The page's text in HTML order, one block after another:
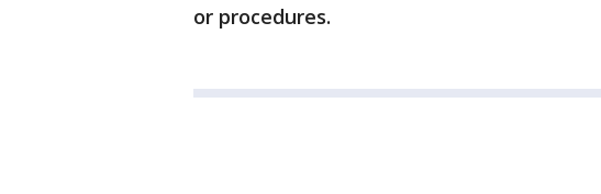
or procedures.